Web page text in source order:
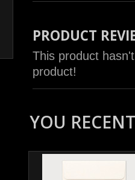
PRODUCT
This product
product!
YOU